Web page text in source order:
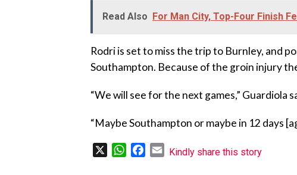
Read Also For Man City, Top-Four Finish
‎Rodri is set to miss the trip to Burnley, and
Southampton. Because of the groin injury
‎“We will see for the next games,” Guardiola
‎“Maybe Southampton or maybe in 12 days
WhatsAppFacebook
Email
Kindly share this story